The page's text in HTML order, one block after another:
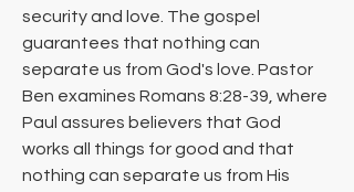
security and love. The gospel
guarantees that nothing can
separate us from God's love. Pastor
Ben examines Romans 8:28-39, where
Paul assures believers that God
works all things for good and that
nothing can separate us from His